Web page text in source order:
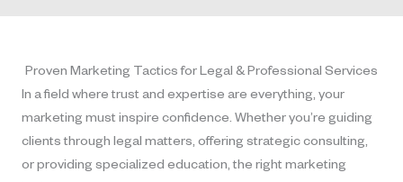
Proven Marketing Tactics for Legal & Professional Services
In a field where trust and expertise are everything, your
marketing must inspire confidence. Whether you’re guiding
clients through legal matters, offering strategic consulting,
or providing specialized education, the right marketing